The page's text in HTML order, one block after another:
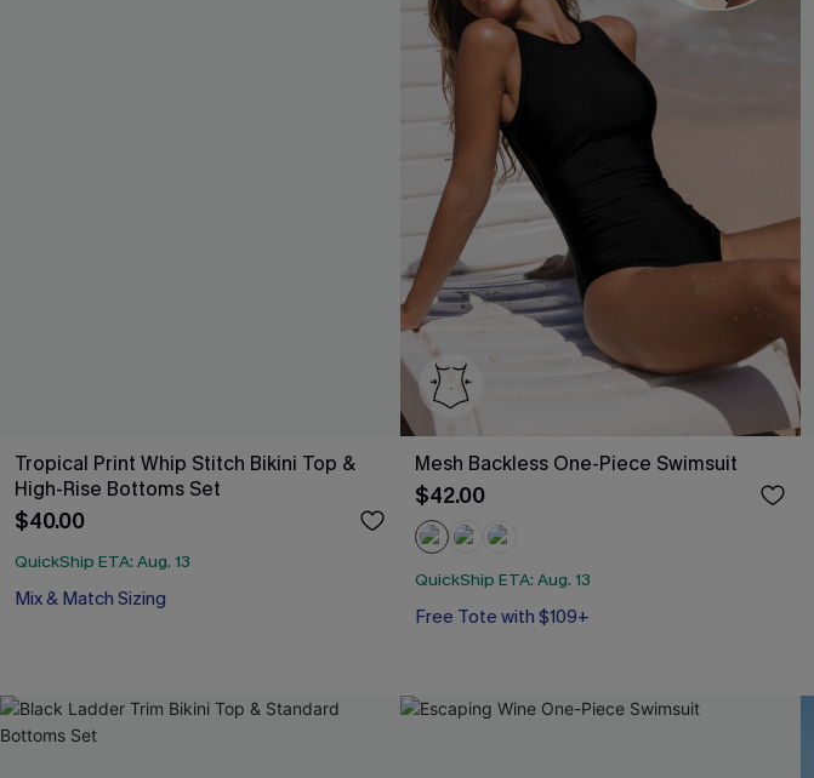
Tropical Print Whip Stitch Bikini Top &
High-Rise Bottoms Set
$40.00
QuickShip ETA: Aug. 13
Mix & Match Sizing
Mesh Backless One-Piece Swimsuit
$42.00
QuickShip ETA: Aug. 13
Free Tote with $109+
Tummy Control